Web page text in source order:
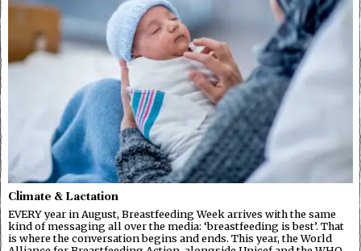
Climate & Lactation
EVERY year in August, Breastfeeding Week arrives with the same
kind of messaging all over the media: ‘breastfeeding is best’. That
is where the conversation begins and ends. This year, the World